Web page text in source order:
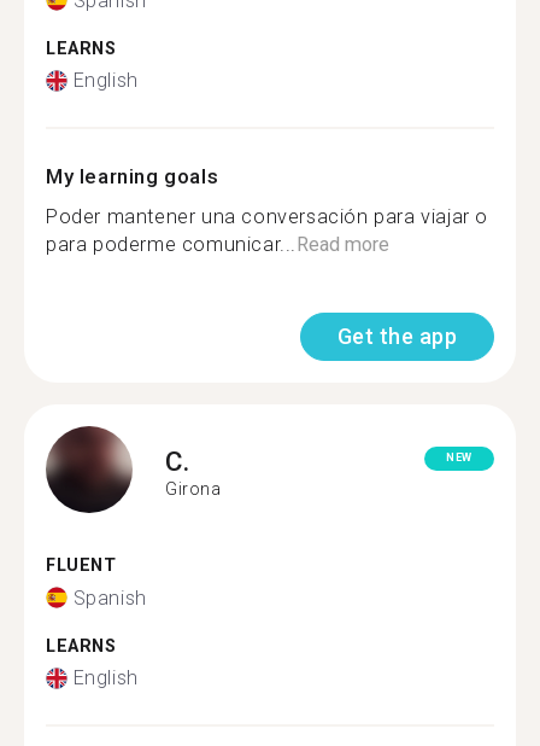
LEARNS
English
My learning goals
Poder mantener una conversación para viajar o
para poderme comunicar...Read more
Get the app
C.
Girona
NEW
FLUENT
Spanish
LEARNS
English